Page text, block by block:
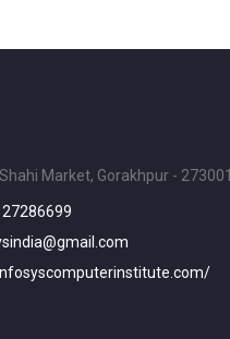
Market, Gorakhpur - 273001